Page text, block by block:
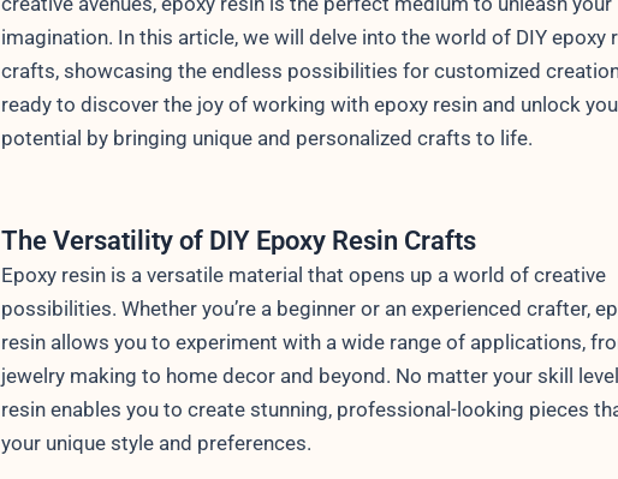
imagination. In this article, we will delve into the world of DIY epoxy
crafts, showcasing the endless possibilities for customized
ready to discover the joy of working with epoxy resin and unlock
potential by bringing unique and personalized crafts to life.
The Versatility of DIY Epoxy Resin Crafts
Epoxy resin is a versatile material that opens up a world of creative
possibilities. Whether you’re a beginner or an experienced crafter,
resin allows you to experiment with a wide range of applications,
jewelry making to home decor and beyond. No matter your skill
resin enables you to create stunning, professional-looking pieces
your unique style and preferences.